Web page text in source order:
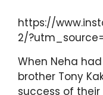
https://
2/
When Neha
brother Tony
success of